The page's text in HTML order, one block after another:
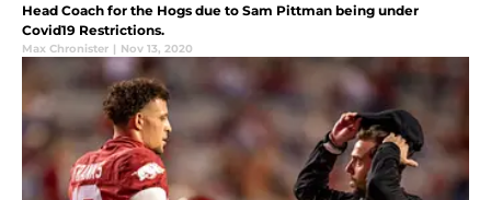
Head Coach for the Hogs due to Sam Pittman being under
Covid19 Restrictions.
Max Chronister | Nov 13, 2020